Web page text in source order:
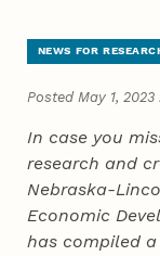
NEWS FOR
Posted May 1, 2023
In case you
research and
Nebraska-
Economic
has compiled